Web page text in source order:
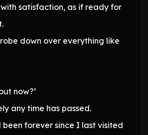
satisfaction, as if ready for
down over everything like
now?’
any time has passed.
forever since I last visited